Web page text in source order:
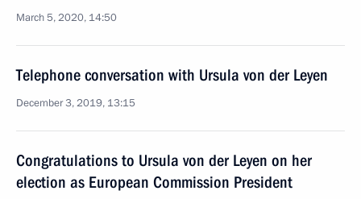
March 5, 2020, 14:50
Telephone conversation with Ursula von der Leyen
December 3, 2019, 13:15
Congratulations to Ursula von der Leyen on her
election as European Commission President